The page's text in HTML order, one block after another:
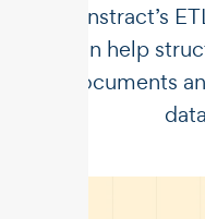
Unstract’s
can help
documents